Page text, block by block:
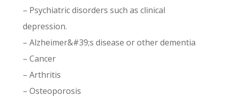
– Psychiatric disorders such as clinical
depression.
– Alzheimer&#39;s disease or other dementia
– Cancer
– Arthritis
– Osteoporosis